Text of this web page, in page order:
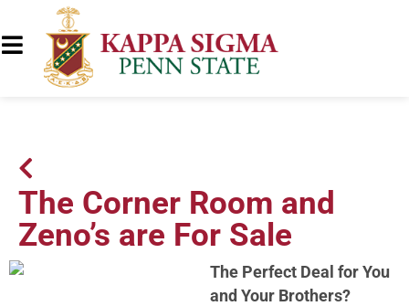
The Corner Room and
Zeno’s are For Sale
The Perfect Deal for You
and Your Brothers?